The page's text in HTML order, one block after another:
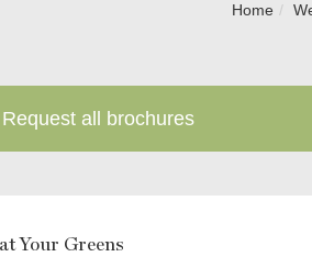
Home
Request all brochures
Your Greens